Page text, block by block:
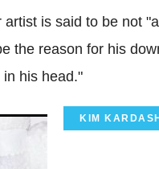
is said to be not
the reason for his
his head."
Kanye
KIM